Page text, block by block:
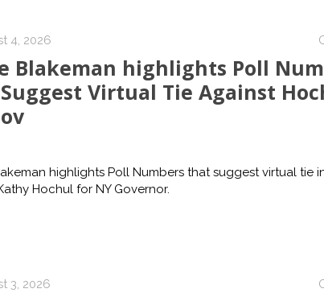
4, 2026
Blakeman highlights Poll
Virtual Tie Against
highlights Poll Numbers that suggest virtual tie
Hochul for NY Governor.
3, 2026